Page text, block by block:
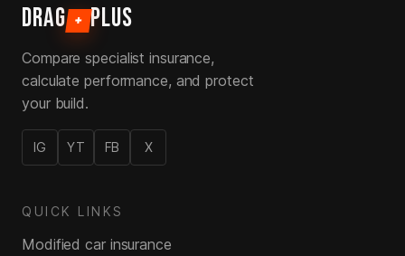
DRAG + PLUS
Compare specialist insurance,
calculate performance, and protect
your build.
IG YT FB X
QUICK LINKS
Modified car insurance